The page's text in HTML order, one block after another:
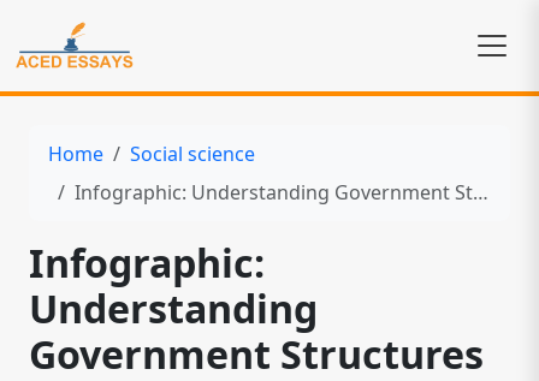
Home
Social science
Infographic: Understanding Government Structures
Infographic:
Understanding
Government Structures